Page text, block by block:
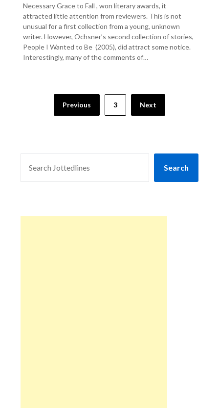
Necessary Grace to Fall , won literary awards, it
attracted little attention from reviewers. This is not
unusual for a first collection from a young, unknown
writer. However, Ochsner’s second collection of stories,
People I Wanted to Be (2005), did attract some notice.
Interestingly, many of the comments of…
Previous 3 Next
Search